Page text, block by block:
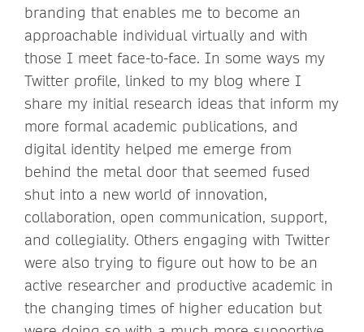
branding that enables me to become an
approachable individual virtually and with
those I meet face-to-face. In some ways my
Twitter profile, linked to my blog where I
share my initial research ideas that inform my
more formal academic publications, and
digital identity helped me emerge from
behind the metal door that seemed fused
shut into a new world of innovation,
collaboration, open communication, support,
and collegiality. Others engaging with Twitter
were also trying to figure out how to be an
active researcher and productive academic in
the changing times of higher education but